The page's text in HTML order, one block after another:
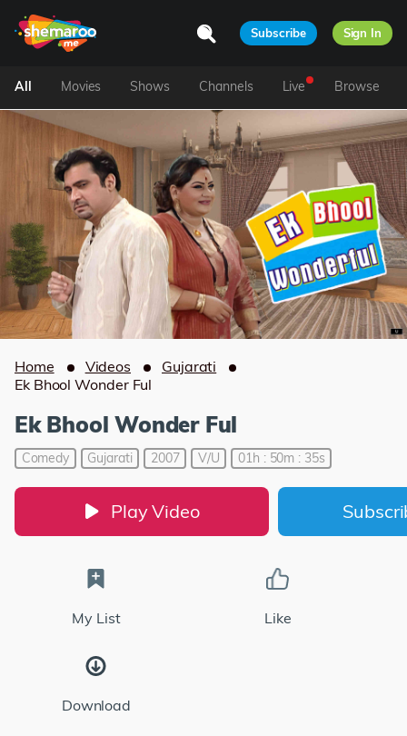
Subscribe Sign In
All Movies Shows Channels Live Browse
Home Videos
Gujarati
Ek Bhool Wonder Ful
Ek Bhool Wonder Ful
Comedy Gujarati 2007 V/U 01h : 50m : 35s
Play Video
My List Like
Download